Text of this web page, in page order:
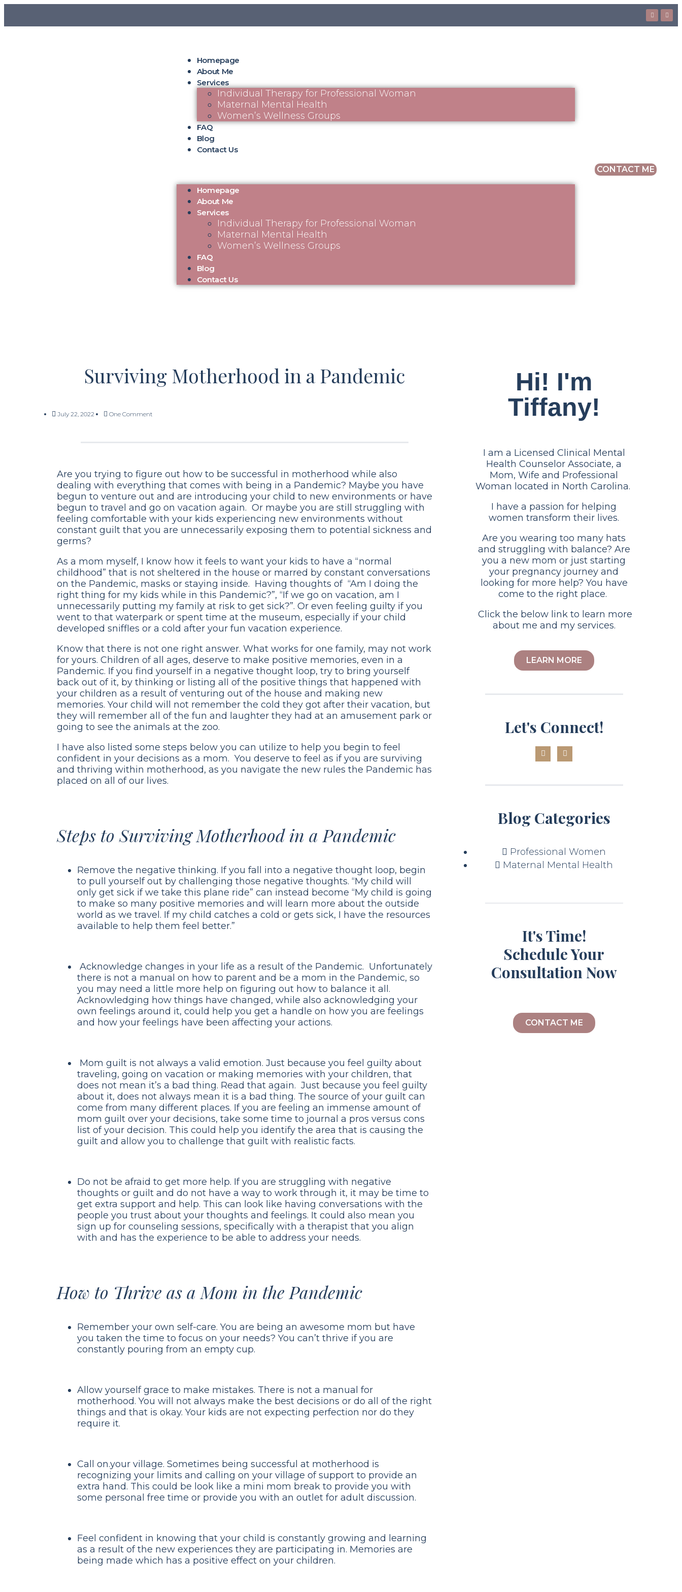
Homepage
About Me
Services
Individual Therapy for Professional Woman
Maternal Mental Health
Women’s Wellness Groups
FAQ
Blog
Contact Us
Homepage
About Me
Services
Individual Therapy for Professional Woman
Maternal Mental Health
Women’s Wellness Groups
FAQ
Blog
Contact Us
CONTACT ME
Surviving Motherhood in a Pandemic
July 22, 2022 One Comment
Are you trying to figure out how to be successful in motherhood while also
dealing with everything that comes with being in a Pandemic? Maybe you have
begun to venture out and are introducing your child to new environments or have
begun to travel and go on vacation again. Or maybe you are still struggling with
feeling comfortable with your kids experiencing new environments without
constant guilt that you are unnecessarily exposing them to potential sickness and
germs?
As a mom myself, I know how it feels to want your kids to have a “normal
childhood” that is not sheltered in the house or marred by constant conversations
on the Pandemic, masks or staying inside. Having thoughts of “Am I doing the
right thing for my kids while in this Pandemic?”, “If we go on vacation, am I
unnecessarily putting my family at risk to get sick?”. Or even feeling guilty if you
went to that waterpark or spent time at the museum, especially if your child
developed sniffles or a cold after your fun vacation experience.
Know that there is not one right answer. What works for one family, may not work
for yours. Children of all ages, deserve to make positive memories, even in a
Pandemic. If you find yourself in a negative thought loop, try to bring yourself
back out of it, by thinking or listing all of the positive things that happened with
your children as a result of venturing out of the house and making new
memories. Your child will not remember the cold they got after their vacation, but
they will remember all of the fun and laughter they had at an amusement park or
going to see the animals at the zoo.
I have also listed some steps below you can utilize to help you begin to feel
confident in your decisions as a mom. You deserve to feel as if you are surviving
and thriving within motherhood, as you navigate the new rules the Pandemic has
placed on all of our lives.
Steps to Surviving Motherhood in a Pandemic
Remove the negative thinking. If you fall into a negative thought loop, begin
to pull yourself out by challenging those negative thoughts. “My child will
only get sick if we take this plane ride” can instead become “My child is going
to make so many positive memories and will learn more about the outside
world as we travel. If my child catches a cold or gets sick, I have the resources
available to help them feel better.”
Acknowledge changes in your life as a result of the Pandemic. Unfortunately
there is not a manual on how to parent and be a mom in the Pandemic, so
you may need a little more help on figuring out how to balance it all.
Acknowledging how things have changed, while also acknowledging your
own feelings around it, could help you get a handle on how you are feelings
and how your feelings have been affecting your actions.
Mom guilt is not always a valid emotion. Just because you feel guilty about
traveling, going on vacation or making memories with your children, that
does not mean it’s a bad thing. Read that again. Just because you feel guilty
about it, does not always mean it is a bad thing. The source of your guilt can
come from many different places. If you are feeling an immense amount of
mom guilt over your decisions, take some time to journal a pros versus cons
list of your decision. This could help you identify the area that is causing the
guilt and allow you to challenge that guilt with realistic facts.
Do not be afraid to get more help. If you are struggling with negative
thoughts or guilt and do not have a way to work through it, it may be time to
get extra support and help. This can look like having conversations with the
people you trust about your thoughts and feelings. It could also mean you
sign up for counseling sessions, specifically with a therapist that you align
with and has the experience to be able to address your needs.
How to Thrive as a Mom in the Pandemic
Remember your own self-care. You are being an awesome mom but have
you taken the time to focus on your needs? You can’t thrive if you are
constantly pouring from an empty cup.
Allow yourself grace to make mistakes. There is not a manual for
motherhood. You will not always make the best decisions or do all of the right
things and that is okay. Your kids are not expecting perfection nor do they
require it.
Call on.your village. Sometimes being successful at motherhood is
recognizing your limits and calling on your village of support to provide an
extra hand. This could be look like a mini mom break to provide you with
some personal free time or provide you with an outlet for adult discussion.
Feel confident in knowing that your child is constantly growing and learning
as a result of the new experiences they are participating in. Memories are
being made which has a positive effect on your children.
Hi! I'm
Tiffany!
I am a Licensed Clinical Mental
Health Counselor Associate, a
Mom, Wife and Professional
Woman located in North Carolina.
I have a passion for helping
women transform their lives.
Are you wearing too many hats
and struggling with balance? Are
you a new mom or just starting
your pregnancy journey and
looking for more help? You have
come to the right place.
Click the below link to learn more
about me and my services.
LEARN MORE
Let's Connect!
Blog Categories
Professional Women
Maternal Mental Health
It's Time!
Schedule Your
Consultation Now
CONTACT ME